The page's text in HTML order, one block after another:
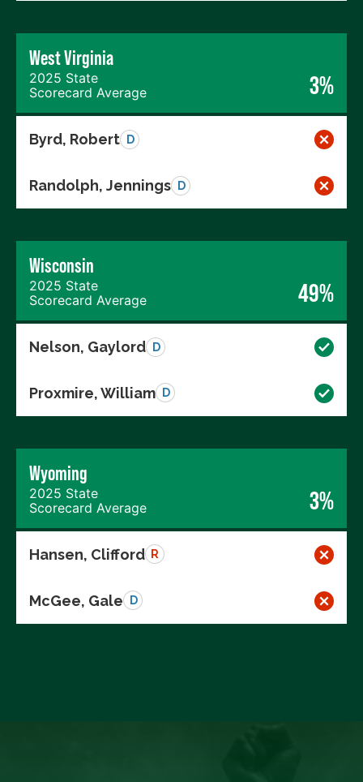
West Virginia
2025 State
Scorecard Average
3%
Byrd, Robert D
Randolph, Jennings D
Wisconsin
2025 State
Scorecard Average
49%
Nelson, Gaylord D
Proxmire, William D
Wyoming
2025 State
Scorecard Average
3%
Hansen, Clifford R
McGee, Gale D